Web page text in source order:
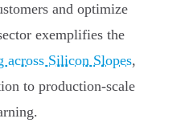
and optimize
exemplifies the
across Silicon Slopes,
to production-scale